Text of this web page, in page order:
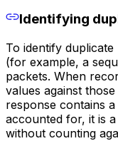
Identifying
To identify
(for example, a
packets. When
values against
response contains
accounted for, it is
without counting